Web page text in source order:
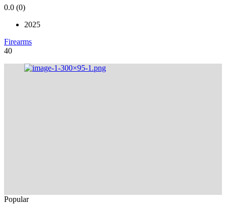
0.0 (0)
2025
Firearms
40
Popular